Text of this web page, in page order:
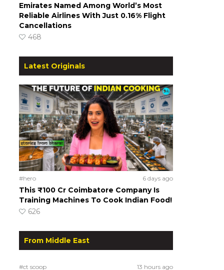
Emirates Named Among World’s Most
Reliable Airlines With Just 0.16% Flight
Cancellations
468
Latest Originals
#hero 6 days ago
This ₹100 Cr Coimbatore Company Is
Training Machines To Cook Indian Food!
626
From Middle East
#ct scoop 13 hours ago